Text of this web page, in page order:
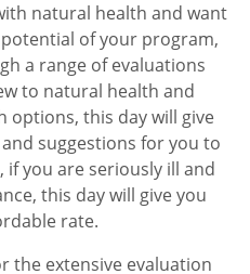
natural health and want
of your program,
a range of evaluations
to natural health and
options, this day will give
suggestions for you to
you are seriously ill and
this day will give you
rate.
the extensive evaluation